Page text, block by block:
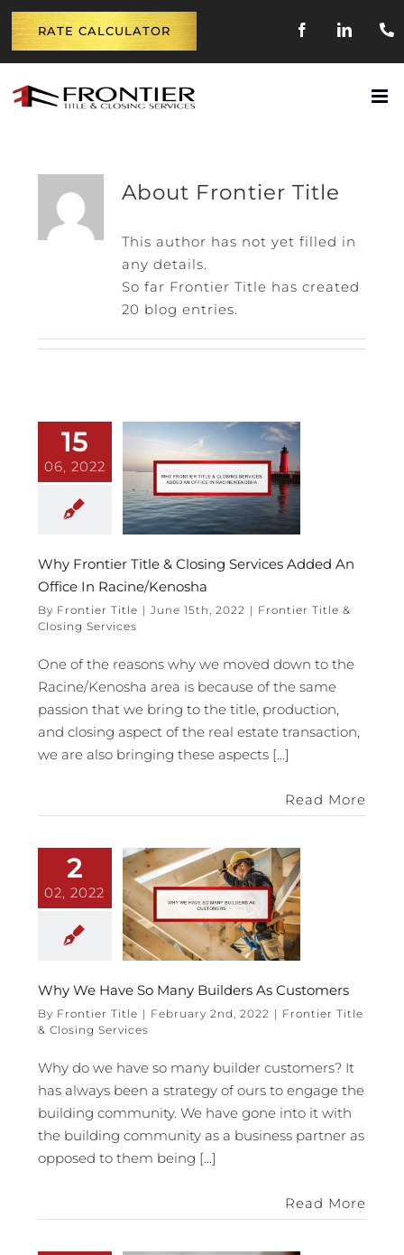
Skip
to
content
RATE CALCULATOR FACEBOOK
About Frontier Title
This author has not yet filled in
any details.
So far Frontier Title has created
20 blog entries.
15
06, 2022
Why Frontier Title & Closing Services Added An
Office In Racine/Kenosha
By Frontier Title | June 15th, 2022 | Frontier Title &
Closing Services
One of the reasons why we moved down to the
Racine/Kenosha area is because of the same
passion that we bring to the title, production,
and closing aspect of the real estate transaction,
we are also bringing these aspects [...]
Read More
2
02, 2022
Why We Have So Many Builders As Customers
By Frontier Title | February 2nd, 2022 | Frontier Title
& Closing Services
Why do we have so many builder customers? It
has always been a strategy of ours to engage the
building community. We have gone into it with
the building community as a business partner as
opposed to them being [...]
Read More